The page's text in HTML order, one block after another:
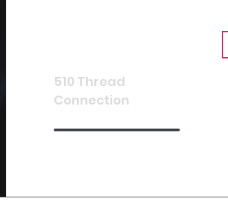
510 Thread
Connection